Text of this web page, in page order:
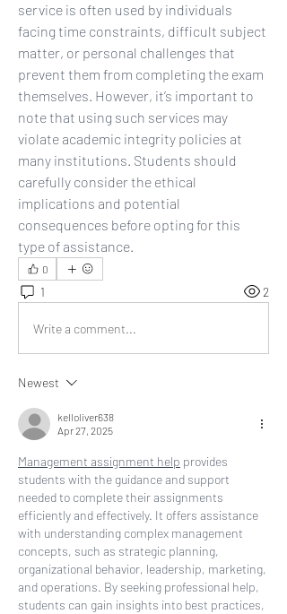
service is often used by individuals
facing time constraints, difficult subject
matter, or personal challenges that
prevent them from completing the exam
themselves. However, it’s important to
note that using such services may
violate academic integrity policies at
many institutions. Students should
carefully consider the ethical
implications and potential
consequences before opting for this
type of assistance.
0
1 2
Write a comment...
Newest
kelloliver638
Apr 27, 2025
Management assignment help provides
students with the guidance and support
needed to complete their assignments
efficiently and effectively. It offers assistance
with understanding complex management
concepts, such as strategic planning,
organizational behavior, leadership, marketing,
and operations. By seeking professional help,
students can gain insights into best practices,